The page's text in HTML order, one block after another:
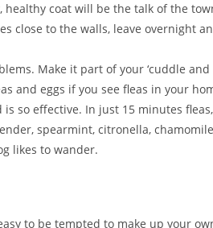
coat will be the talk of the
close to the walls, leave overnight
Make it part of your ‘cuddle and
and eggs if you see fleas in your
so effective. In just 15 minutes
spearmint, citronella,
likes to wander.
to be tempted to make up your